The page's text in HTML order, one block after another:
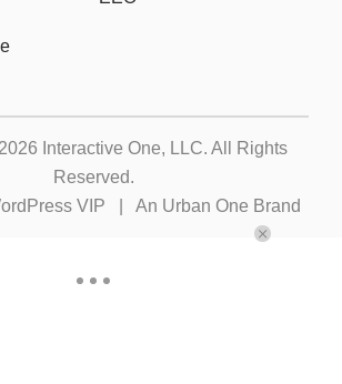
Interactive One, LLC. All Rights
Reserved.
VIP An Urban One Brand